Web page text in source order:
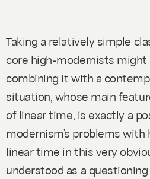
Taking a relatively simple
core high-modernists might
combining it with a
situation, whose main
of linear time, is exactly a
modernism’s problems
linear time in this very
understood as a